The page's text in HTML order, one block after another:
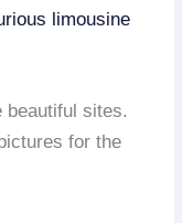
limousine
beautiful sites.
for the